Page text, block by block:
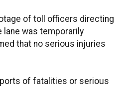
of toll officers directing
was temporarily
that no serious injuries
of fatalities or serious